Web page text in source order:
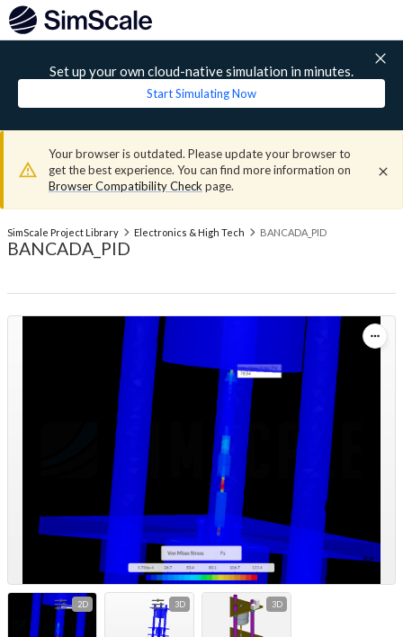
Set up your own cloud-native simulation in minutes.
Start Simulating Now
Your browser is outdated. Please update your browser to
get the best experience. You can find more information on
Browser Compatibility Check page.
SimScale Project Library Electronics & High Tech BANCADA_PID
BANCADA_PID
2D 3D 3D